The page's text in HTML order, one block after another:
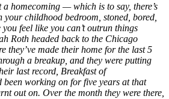
a homecoming — which is to say, there’s
childhood bedroom, stoned, bored,
feel like you can’t outrun things
Roth headed back to the Chicago
they’ve made their home for the last 5
a breakup, and they were putting
last record, Breakfast of
been working on for five years at that
out on. Over the month they were there,